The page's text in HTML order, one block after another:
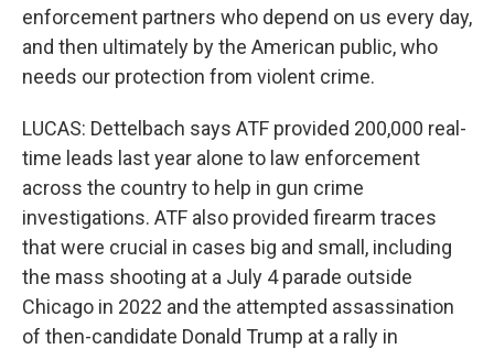
enforcement partners who depend on us every day,
and then ultimately by the American public, who
needs our protection from violent crime.
LUCAS: Dettelbach says ATF provided 200,000 real-
time leads last year alone to law enforcement
across the country to help in gun crime
investigations. ATF also provided firearm traces
that were crucial in cases big and small, including
the mass shooting at a July 4 parade outside
Chicago in 2022 and the attempted assassination
of then-candidate Donald Trump at a rally in